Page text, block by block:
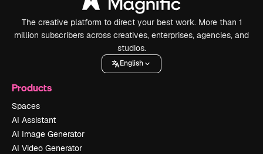
The creative platform to direct your best work. More than 1
million subscribers across creatives, enterprises, agencies, and
studios.
English
Products
Spaces
AI Assistant
AI Image Generator
AI Video Generator